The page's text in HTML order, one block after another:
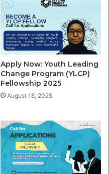
Apply Now: Youth Leading
Change Program (YLCP)
Fellowship 2025
August 18, 2025